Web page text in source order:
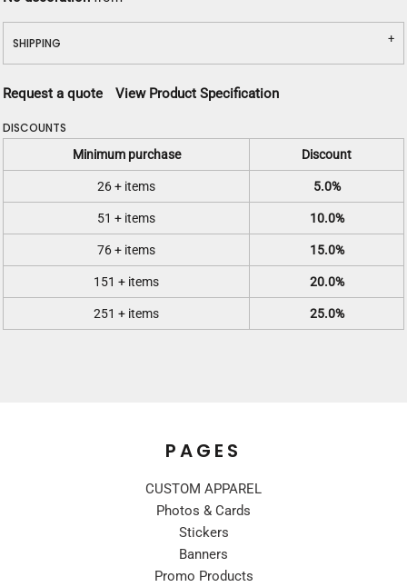
SHIPPING
Request a quote View Product Specification
DISCOUNTS
Minimum purchase Discount
26 + items 5.0%
51 + items 10.0%
76 + items 15.0%
151 + items 20.0%
251 + items 25.0%
PAGES
CUSTOM APPAREL
Photos & Cards
Stickers
Banners
Promo Products